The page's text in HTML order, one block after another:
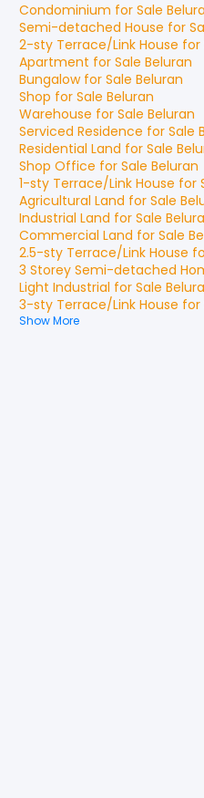
Condominium for Sale
Semi-detached House for
2-sty Terrace/Link House for
Apartment for Sale Beluran
Bungalowfor Sale Beluran
Shop for Sale Beluran
Warehouse for Sale Beluran
Serviced Residence for Sale
Residential Land for Sale
Shop Office for Sale Beluran
1-sty Terrace/Link House for
Agricultural Land for Sale
Industrial Land for Sale
Commercial Land for Sale
2.5-sty Terrace/Link House
3 Storey Semi-detached
Light Industrial for Sale
3-sty Terrace/Link House for
Show More